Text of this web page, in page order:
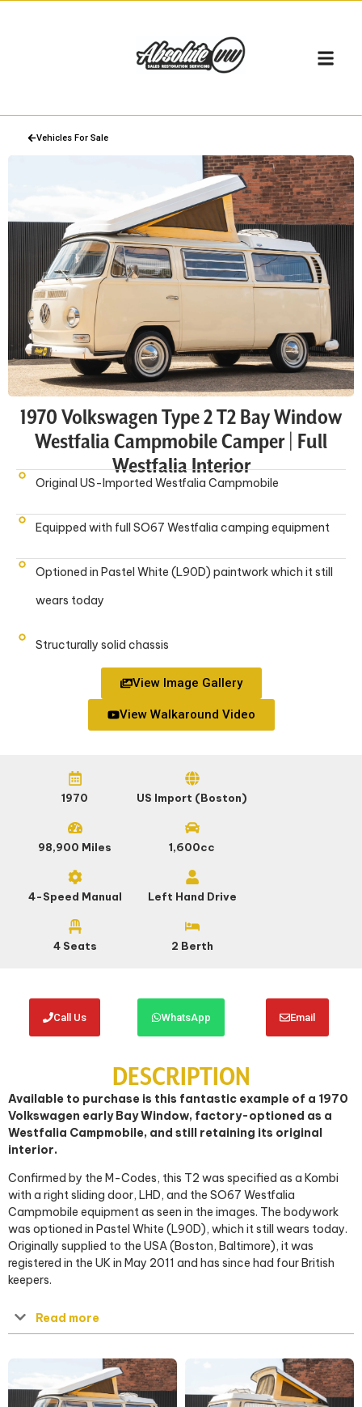
Vehicles For Sale
1970 Volkswagen Type 2 T2 Bay Window
Westfalia Campmobile Camper | Full
Westfalia Interior
Original US-Imported Westfalia Campmobile
Equipped with full SO67 Westfalia camping equipment
Optioned in Pastel White (L90D) paintwork which it still
wears today
Structurally solid chassis
View Image Gallery
View Walkaround Video
1970 US Import (Boston)
98,900 Miles 1,600cc
4-Speed Manual Left Hand Drive
4 Seats 2 Berth
Call Us WhatsApp Email
DESCRIPTION
Available to purchase is this fantastic example of a 1970
Volkswagen early Bay Window, factory-optioned as a
Westfalia Campmobile, and still retaining its original
interior.
Confirmed by the M-Codes, this T2 was specified as a Kombi
with a right sliding door, LHD, and the SO67 Westfalia
Campmobile equipment as seen in the images. The bodywork
was optioned in Pastel White (L90D), which it still wears today.
Originally supplied to the USA (Boston, Baltimore), it was
registered in the UK in May 2011 and has since had four British
keepers.
Read more